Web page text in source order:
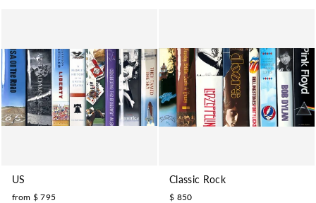
US
from $ 795
Classic Rock
$ 850